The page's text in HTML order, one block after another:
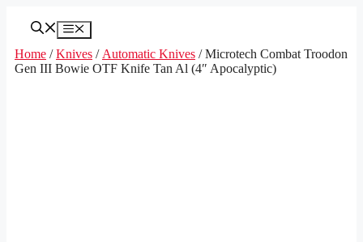
Menu
Home /Knives / Automatic Knives / Microtech Combat Troodon
Gen III Bowie OTF Knife Tan Al (4″ Apocalyptic)